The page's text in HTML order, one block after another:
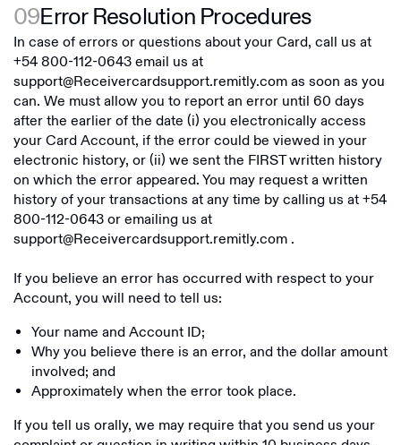
09Error Resolution Procedures
In case of errors or questions about your Card, call us at
+54 800-112-0643email us at
support@Receivercardsupport.remitly.comas soon as you
can. We must allow you to report an error until 60 days
after the earlier of the date (i) you electronically access
your Card Account, if the error could be viewed in your
electronic history, or (ii) we sent the FIRST written history
on which the error appeared. You may request a written
history of your transactions at any time by calling us at+54
800-112-0643or emailing us at
support@Receivercardsupport.remitly.com .
If you believe an error has occurred with respect to your
Account, you will need to tell us:
Your name and Account ID;
Why you believe there is an error, and the dollar amount
involved; and
Approximately when the error took place.
If you tell us orally, we may require that you send us your